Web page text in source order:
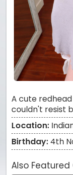
A cute
couldn't resist
Location:
Birthday: 4th
Also Featured